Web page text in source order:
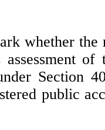
whether
assessment
Section
public